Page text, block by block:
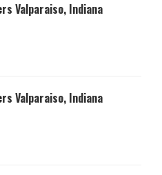
Valparaiso, Indiana
Valparaiso, Indiana